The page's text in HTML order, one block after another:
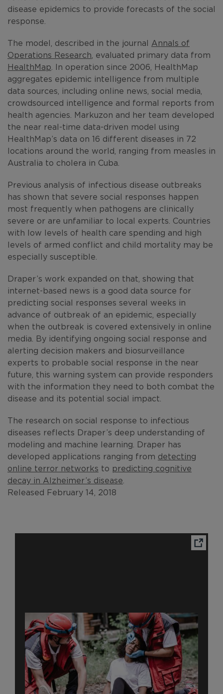
disease epidemics to provide forecasts of the social
response.
The model, described in the journal Annals of
Operations Research , evaluated primary data from
HealthMap . In operation since 2006, HealthMap
aggregates epidemic intelligence from multiple
data sources, including online news, social media,
crowdsourced intelligence and formal reports from
health agencies. Markuzon and her team developed
the near real-time data-driven model using
HealthMap’s data on 16 different diseases in 72
locations around the world, ranging from measles in
Australia to cholera in Cuba.
Previous analysis of infectious disease outbreaks
has shown that severe social responses happen
most frequently when pathogens are clinically
severe or are unfamiliar to local experts. Countries
with low levels of health care spending and high
levels of armed conflict and child mortality may be
especially susceptible.
Draper’s work expanded on that, showing that
internet-based news is a good data source for
predicting social responses several weeks in
advance of outbreak of an epidemic, especially
when the outbreak is covered extensively in online
media. By identifying ongoing social response and
alerting decision makers and biosurveillance
experts to probable social response in the near
future, this warning system can provide responders
with the information they need to both combat the
disease and its potential social impact.
The research on social response to infectious
diseases reflects Draper’s deep understanding of
modeling and machine learning. Draper has
developed applications ranging from detecting
online terror networks to predicting cognitive
decay in Alzheimer’s disease
Released February 14, 2018